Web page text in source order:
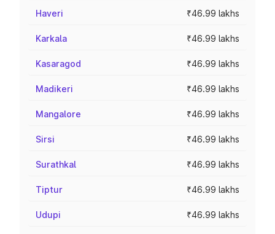
Haveri ₹46.99 lakhs
Karkala ₹46.99 lakhs
Kasaragod ₹46.99 lakhs
Madikeri ₹46.99 lakhs
Mangalore ₹46.99 lakhs
Sirsi ₹46.99 lakhs
Surathkal ₹46.99 lakhs
Tiptur ₹46.99 lakhs
Udupi ₹46.99 lakhs